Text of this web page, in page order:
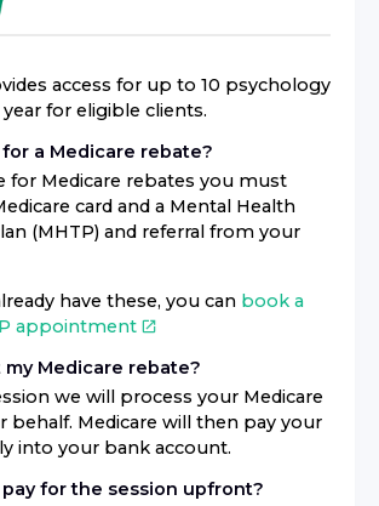
access for up to 10 psychology
for eligible clients.
a Medicare rebate?
for Medicare rebates you must
card and a Mental Health
(MHTP) and referral from your
have these, you can book a
appointment
my Medicare rebate?
we will process your Medicare
behalf. Medicare will then pay your
into your bank account.
for the session upfront?